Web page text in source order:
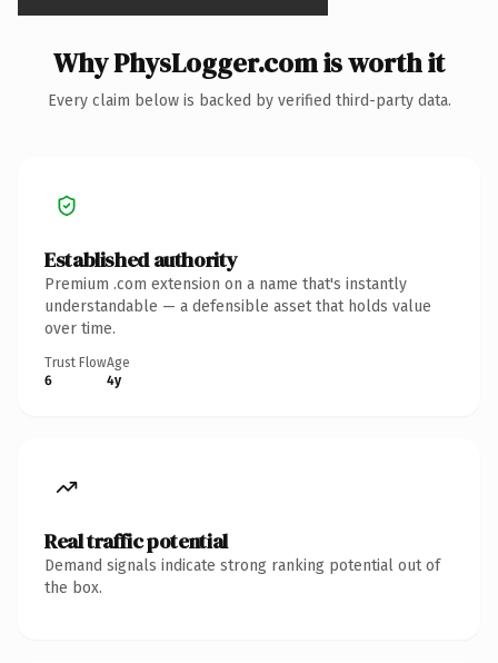
Why PhysLogger.com is worth it
Every claim below is backed by verified third-party data.
Established authority
Premium .com extension on a name that's instantly
understandable — a defensible asset that holds value
over time.
Trust Flow
6
Age
4y
Real traffic potential
Demand signals indicate strong ranking potential out of
the box.